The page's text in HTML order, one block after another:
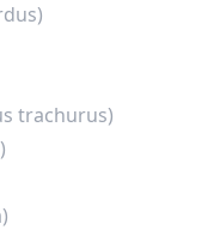
trachurus)